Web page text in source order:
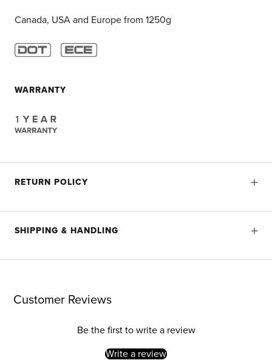
Canada, USA and Europe from 1250g
WARRANTY
RETURN POLICY
SHIPPING & HANDLING
Customer Reviews
Be the first to write a review
Write a review